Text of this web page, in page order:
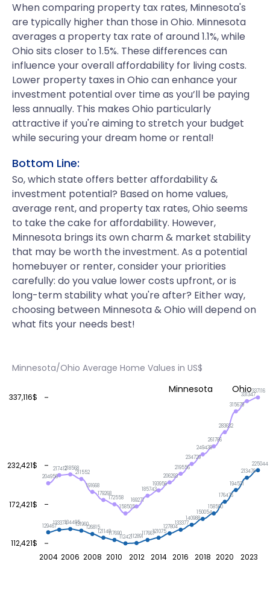
When comparing property tax rates, Minnesota's
are typically higher than those in Ohio. Minnesota
averages a property tax rate of around 1.1%, while
Ohio sits closer to 1.5%. These differences can
influence your overall affordability for living costs.
Lower property taxes in Ohio can enhance your
investment potential over time as you’ll be paying
less annually. This makes Ohio particularly
attractive if you're aiming to stretch your budget
while securing your dream home or rental!
Bottom Line:
So, which state offers better affordability &
investment potential? Based on home values,
average rent, and property tax rates, Ohio seems
to take the cake for affordability. However,
Minnesota brings its own charm & market stability
that may be worth the investment. As a potential
homebuyer or renter, consider your priorities
carefully: do you value lower costs upfront, or is
long-term stability what you're after? Either way,
choosing between Minnesota & Ohio will depend on
what fits your needs best!
Minnesota/Ohio Average Home Values in US$
2004 2006 2008 2010 2012 2014 2016 2018 2020 2023
112,421$
172,421$
232,421$
337,116$
204956
217412218568
211552
191668
179268
172558
158505
169271
185743
193956
206293
219556
234729
249438
261786
283632
315679
331347
337116
129467133374134495131960
126815
121148117690
112421112891117667121075
127804
133377
140988
150054
158500
176476
194531
213478
225044
Minnesota Ohio